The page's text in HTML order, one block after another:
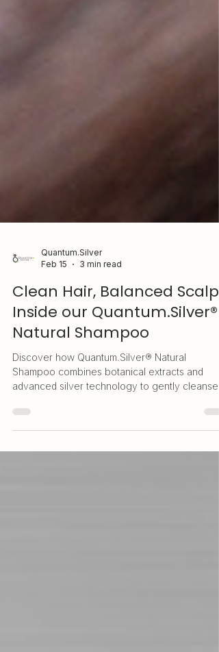
Feb 15
3 min read
Clean Hair, Balanced Scalp:
Inside our Quantum.Silver®
Natural Shampoo
Discover how Quantum.Silver® Natural
advanced silver technology to gently cleanse
and support a healthy scalp.